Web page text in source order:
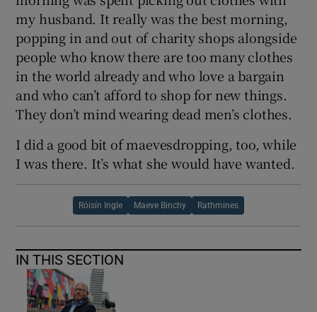
my husband. It really was the best morning,
popping in and out of charity shops alongside
people who know there are too many clothes
in the world already and who love a bargain
and who can’t afford to shop for new things.
They don’t mind wearing dead men’s clothes.
I did a good bit of maevesdropping, too, while
I was there. It’s what she would have wanted.
Róisín Ingle Maeve Binchy Rathmines
IN THIS SECTION